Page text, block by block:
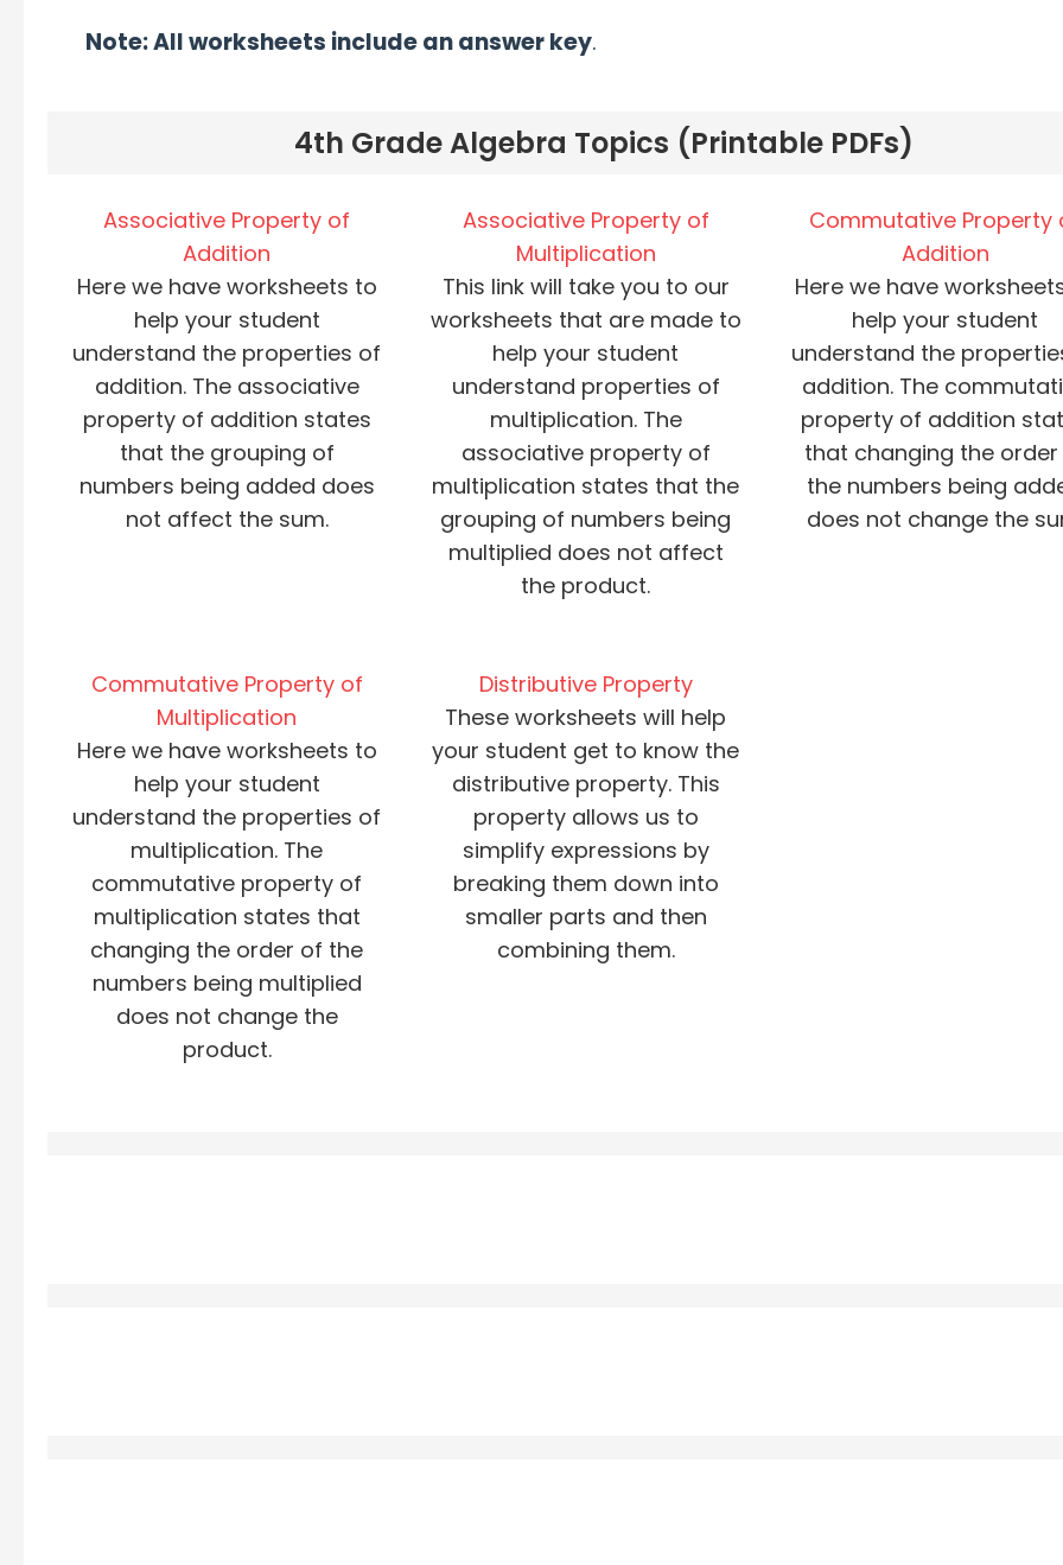
Note: All worksheets include an answer key.
4th Grade Algebra Topics (Printable PDFs)
Associative Property of
Addition
Here we have worksheets to
help your student
understand the properties of
addition. The associative
property of addition states
that the grouping of
numbers being added does
not affect the sum.
Associative Property of
Multiplication
This link will take you to our
worksheets that are made to
help your student
understand properties of
multiplication. The
associative property of
multiplication states that the
grouping of numbers being
multiplied does not affect
the product.
Commutative Property
Addition
Here we have
help your student
understand the
addition. The
property of addition
that changing the
the numbers being
does not change the
Commutative Property of
Multiplication
Here we have worksheets to
help your student
understand the properties of
multiplication. The
commutative property of
multiplication states that
changing the order of the
numbers being multiplied
does not change the
product.
Distributive Property
These worksheets will help
your student get to know the
distributive property. This
property allows us to
simplify expressions by
breaking them down into
smaller parts and then
combining them.